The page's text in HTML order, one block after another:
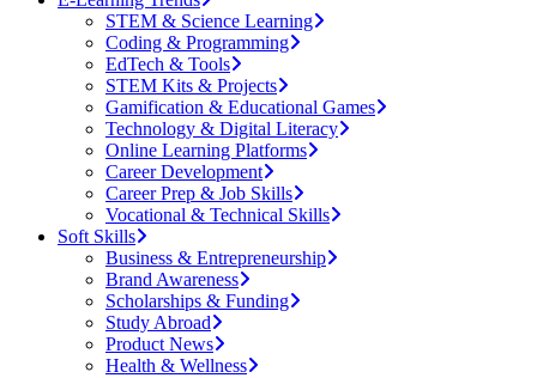
STEM & Science Learning
Coding & Programming
EdTech & Tools
STEM Kits & Projects
Gamification & Educational Games
Technology & Digital Literacy
Online Learning Platforms
Career Development
Career Prep & Job Skills
Vocational & Technical Skills
Soft Skills
Business & Entrepreneurship
Brand Awareness
Scholarships & Funding
Study Abroad
Product News
Health & Wellness